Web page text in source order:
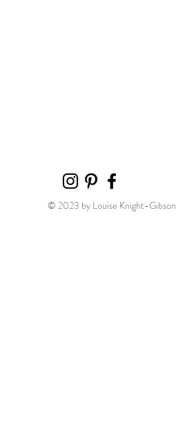
© 2023 by Louise Knight-Gibson